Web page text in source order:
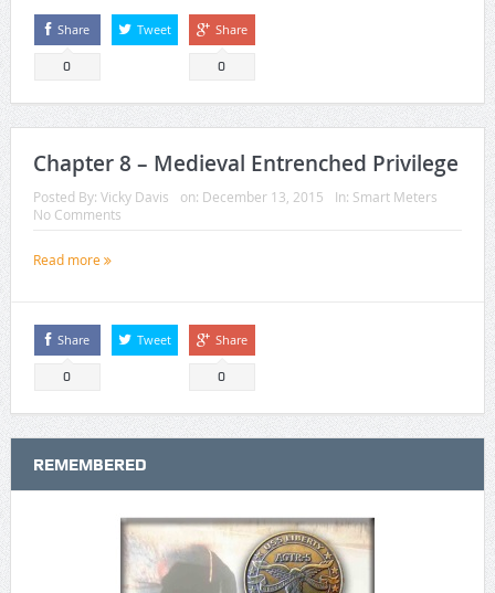
Share
0
Tweet Share
0
Chapter 8 – Medieval Entrenched Privilege
Posted By: Vicky Davis on: December 13, 2015 In: Smart Meters
No Comments
Read more
Share
0
Tweet Share
0
REMEMBERED